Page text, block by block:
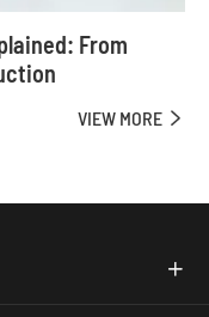
From
VIEW MORE 
